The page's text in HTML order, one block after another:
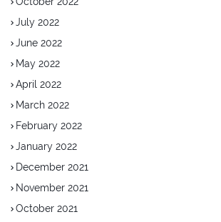
July 2022
June 2022
May 2022
April 2022
March 2022
February 2022
January 2022
December 2021
November 2021
October 2021